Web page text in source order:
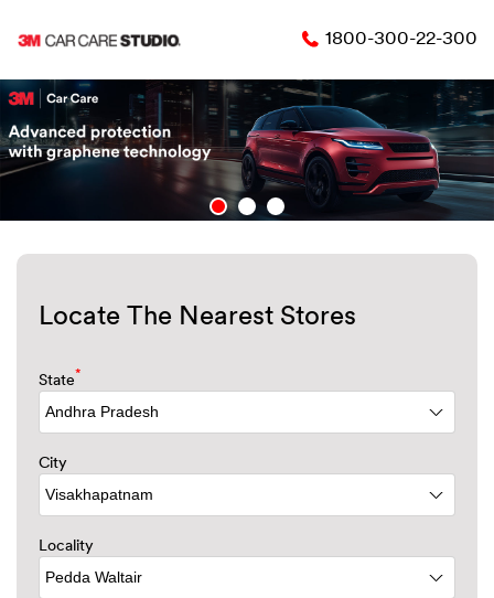
1800-300-22-300
Locate The Nearest Stores
State*
City
Locality